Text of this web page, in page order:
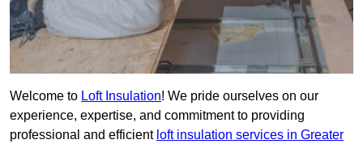
Welcome to Loft Insulation! We pride ourselves on our
experience, expertise, and commitment to providing
professional and efficient loft insulation services in Greater